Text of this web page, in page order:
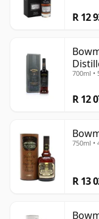
R 12
700ml •
R 12
750ml •
R 13